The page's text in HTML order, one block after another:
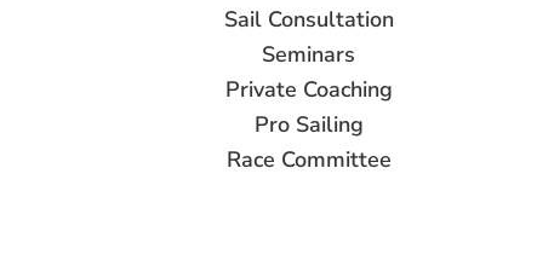
Sail Consultation
Seminars
Private Coaching
Pro Sailing
Race Committee